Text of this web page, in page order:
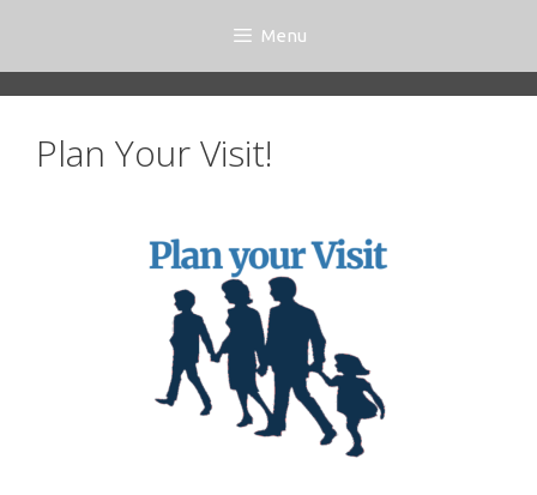
Menu
Plan Your Visit!